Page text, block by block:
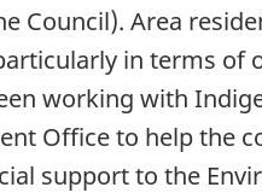
Council). Area
in terms of
working with
Office to help the
support to the